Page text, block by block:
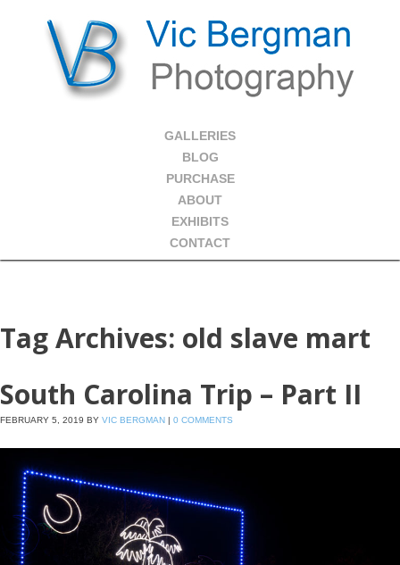
GALLERIES
BLOG
PURCHASE
ABOUT
EXHIBITS
CONTACT
Tag Archives: old slave mart
South Carolina Trip – Part II
FEBRUARY 5, 2019 BY VIC BERGMAN | 0 COMMENTS